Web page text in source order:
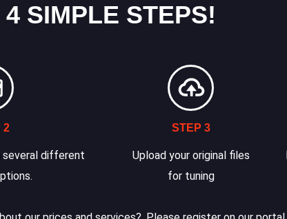
SIMPLE STEPS!
2
several different
STEP 3
Upload your original files
for tuning